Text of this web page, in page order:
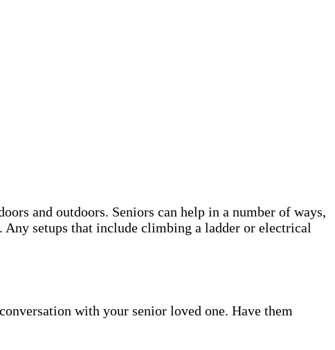
and outdoors. Seniors can help in a number of ways,
setups that include climbing a ladder or electrical
with your senior loved one. Have them